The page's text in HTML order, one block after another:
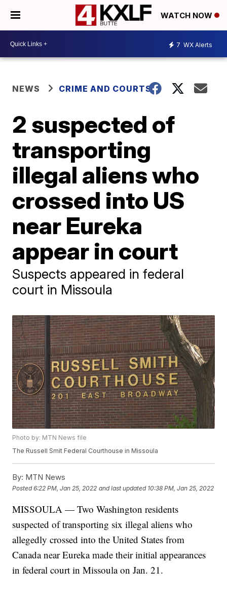
WATCH NOW
7 WX Alerts
NEWS CRIME AND COURTS
2 suspected of
transporting
illegal aliens who
crossed into US
near Eureka
appear in court
Suspects appeared in federal
court in Missoula
Photo by: MTN News file
The Russell Smit Federal Courthouse in Missoula
By: MTN News
Posted6:22 PM, Jan 25, 2022 and last updated 10:38 PM, Jan 25, 2022
MISSOULA — Two Washington residents
suspected of transporting six illegal aliens who
allegedly crossed into the United States from
Canada near Eureka made their initial appearances
in federal court in Missoula on Jan. 21.